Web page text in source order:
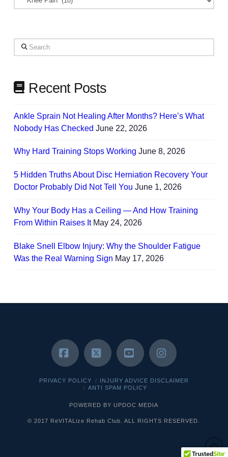
Your
Needs
Search
Recent Posts
Ankle Sprain Not Healing After Months? Here’s What
Nobody Has Checked June 22, 2026
Why Hard Training Stops Working June 8, 2026
5 Hidden Truths About Disc Herniation Recovery Your
Doctor Probably Did Not Tell You June 1, 2026
Why Your Body Has a Ceiling — And How Training
From Within Raises It May 24, 2026
Blake Snell Elbow Injury: Why the Shoulder Fatigue
Was the Real Warning Sign May 17, 2026
Facebook
X YouTubeInstagram
PRIVACY POLICY
INJURY ADVICE DISCLAIMER
ANTI SPAM POLICY
POWERED BY UPDOC MEDIA
© 2017 ReVITALize Rehab Club. ALL RIGHTS RESERVED.